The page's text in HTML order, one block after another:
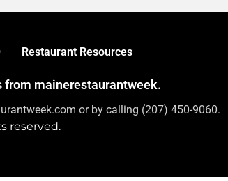
Restaurant Resources
from mainerestaurantweek.
or by calling (207) 450-9060.
reserved.